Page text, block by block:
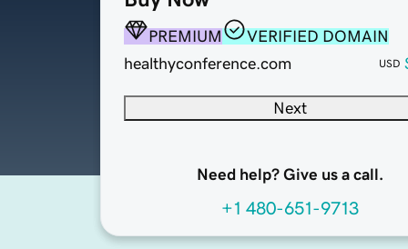
PREMIUM
VERIFIED DOMAIN
healthyconference.com
USD
Next
Need help? Give us a call.
+1 480-651-9713